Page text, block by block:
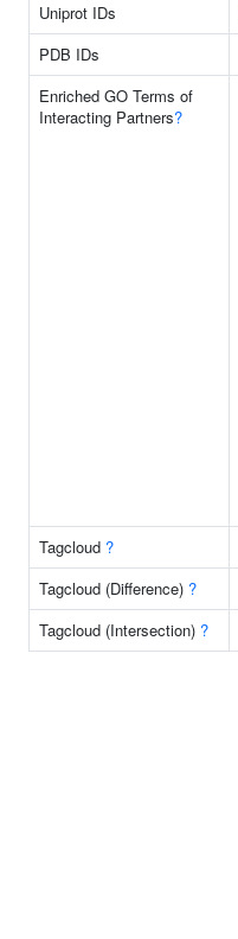
Uniprot IDs
PDB IDs
Enriched GO Terms of
Interacting Partners?
Tagcloud ?
Tagcloud (Difference) ?
Tagcloud (Intersection) ?